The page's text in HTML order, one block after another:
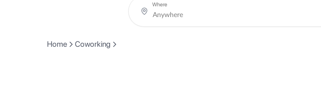
Where
Home Coworking